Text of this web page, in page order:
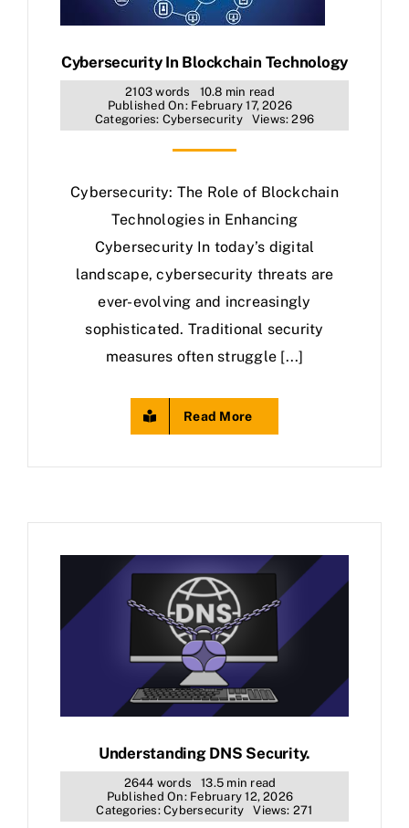
Cybersecurity In Blockchain Technology
2103 words
10.8 min read
Published On: February 17, 2026
Categories: Cybersecurity Views: 296
Cybersecurity: The Role of Blockchain
Technologies in Enhancing
Cybersecurity In today’s digital
landscape, cybersecurity threats are
ever-evolving and increasingly
sophisticated. Traditional security
measures often struggle [...]
Read More
Understanding DNS Security.
2644 words
13.5 min read
Published On: February 12, 2026
Categories:Cybersecurity Views: 271